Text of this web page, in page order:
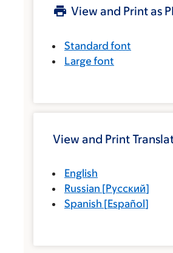
View and Print as
Standard font
Large font
View and Print
English
Russian [Русский]
Spanish [Español]